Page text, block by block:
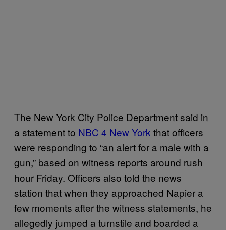
The New York City Police Department said in
a statement to NBC 4 New York that officers
were responding to “an alert for a male with a
gun,” based on witness reports around rush
hour Friday. Officers also told the news
station that when they approached Napier a
few moments after the witness statements, he
allegedly jumped a turnstile and boarded a